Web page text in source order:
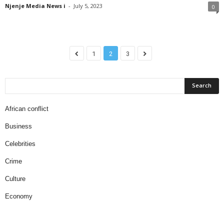
Njenje Media News i - July 5, 2023 0
1 2 3
African conflict
Business
Celebrities
Crime
Culture
Economy